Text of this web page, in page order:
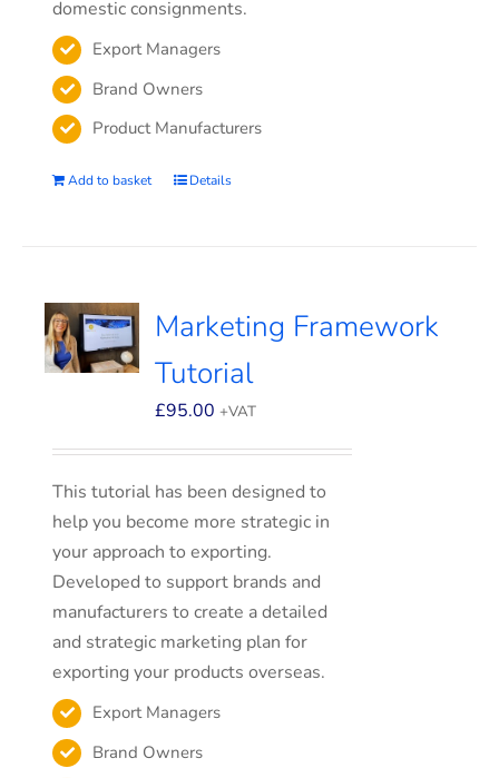
domestic consignments.
Export Managers
Brand Owners
Product Manufacturers
Add to basket Details
Marketing Framework
Tutorial
£95.00 +VAT
This tutorial has been designed to
help you become more strategic in
your approach to exporting.
Developed to support brands and
manufacturers to create a detailed
and strategic marketing plan for
exporting your products overseas.
Export Managers
Brand Owners